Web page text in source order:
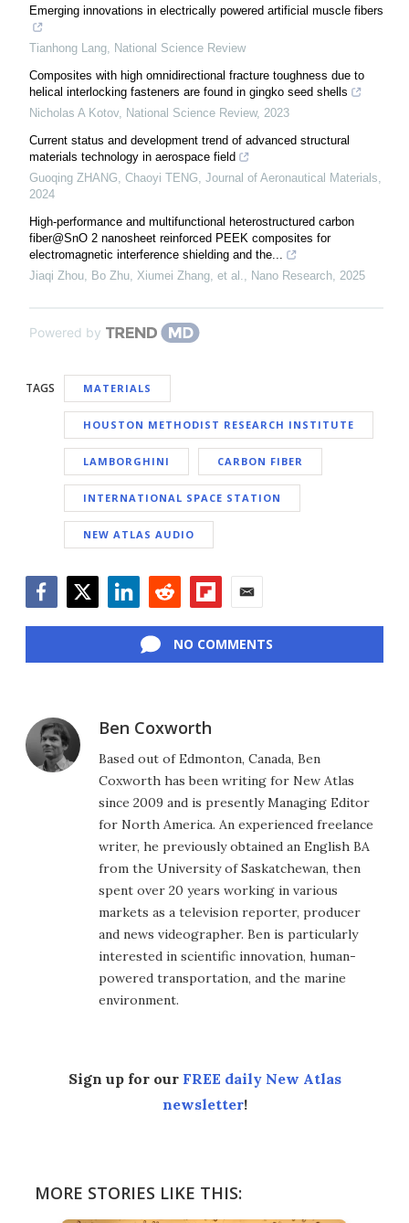
Emerging innovations in electrically powered artificial muscle fibers
Tianhong Lang
National Science Review
Composites with high omnidirectional fracture toughness due to
helical interlocking fasteners are found in gingko seed shells
Nicholas A Kotov, National Science Review, 2023
Current status and development trend of advanced structural
materials technology in aerospace field
Guoqing ZHANG, Chaoyi TENG Journal of Aeronautical Materials
2024
High-performance and multifunctional heterostructured carbon
fiber@SnO 2 nanosheet reinforced PEEK composites for
electromagnetic interference shielding and the...
Jiaqi Zhou, Bo Zhu, Xiumei Zhang, et al.
Nano Research 2025
Powered by
TAGS MATERIALS
HOUSTON METHODIST RESEARCH INSTITUTE
LAMBORGHINI CARBON FIBER
INTERNATIONAL SPACE STATION
NEW ATLAS AUDIO
NO COMMENTS
Ben Coxworth
Based out of Edmonton, Canada, Ben
Coxworth has been writing for New Atlas
since 2009 and is presently Managing Editor
for North America. An experienced freelance
writer, he previously obtained an English BA
from the University of Saskatchewan, then
spent over 20 years working in various
markets as a television reporter, producer
and news videographer. Ben is particularly
interested in scientific innovation, human-
powered transportation, and the marine
environment.
Sign up for our FREE daily New Atlas
newsletter!
MORE STORIES LIKE THIS: